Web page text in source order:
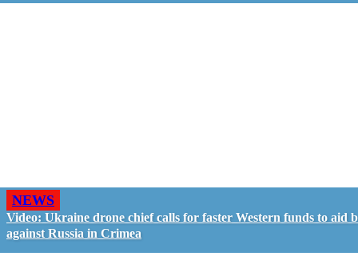
NEWS
Video: Ukraine drone chief calls for faster Western funds to aid
against Russia in Crimea